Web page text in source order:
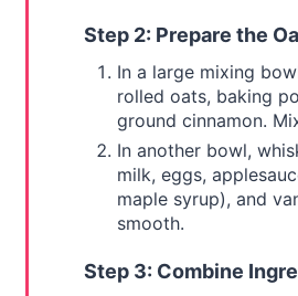
Step 2: Prepare the
In a large mixing
rolled oats, baking
ground cinnamon.
In another bowl,
milk, eggs,
maple syrup), and
smooth.
Step 3: Combine